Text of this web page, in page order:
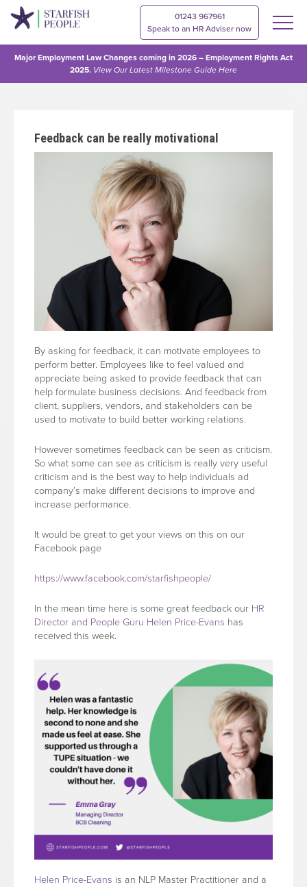
Major Employment Law Changes coming in 2026 – Employment Rights Act
2025. View OurLatest Milestone Guide Here
01243 967961
Speak to an HR Adviser now
Feedback can be really motivational
By asking for feedback, it can motivate employees to
perform better. Employees like to feel valued and
appreciate being asked to provide feedback that can
help formulate business decisions. And feedback from
client, suppliers, vendors, and stakeholders can be
used to motivate to build better working relations.
However sometimes feedback can be seen as criticism.
So what some can see as criticism is really very useful
criticism and is the best way to help individuals ad
company’s make different decisions to improve and
increase performance.
It would be great to get your views on this on our
Facebook page
https://www.facebook.com/starfishpeople/
In the mean time here is some great feedback our HR
Director and People Guru Helen Price-Evans has
received this week.
Helen Price-Evans is an NLP Master Practitioner and a